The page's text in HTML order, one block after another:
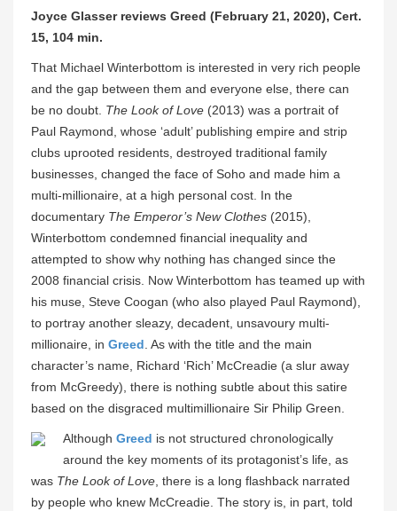
Joyce Glasser reviews Greed (February 21, 2020), Cert.
15, 104 min.
That Michael Winterbottom is interested in very rich people
and the gap between them and everyone else, there can
be no doubt. The Look of Love (2013) was a portrait of
Paul Raymond, whose ‘adult’ publishing empire and strip
clubs uprooted residents, destroyed traditional family
businesses, changed the face of Soho and made him a
multi-millionaire, at a high personal cost. In the
documentary The Emperor’s New Clothes (2015),
Winterbottom condemned financial inequality and
attempted to show why nothing has changed since the
2008 financial crisis. Now Winterbottom has teamed up with
his muse, Steve Coogan (who also played Paul Raymond),
to portray another sleazy, decadent, unsavoury multi-
millionaire, in Greed. As with the title and the main
character’s name, Richard ‘Rich’ McCreadie (a slur away
from McGreedy), there is nothing subtle about this satire
based on the disgraced multimillionaire Sir Philip Green.
Although Greed is not structured chronologically
around the key moments of its protagonist’s life, as
was The Look of Love, there is a long flashback narrated
by people who knew McCreadie. The story is, in part, told